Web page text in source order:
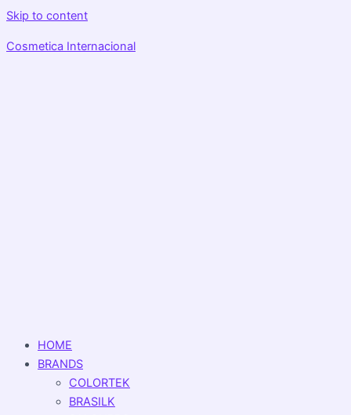
Skip to content
Cosmetica Internacional
HOME
BRANDS
COLORTEK
BRASILK